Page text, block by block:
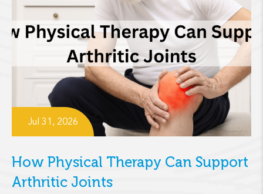
Jul 31, 2026
How Physical Therapy Can Support
Arthritic Joints